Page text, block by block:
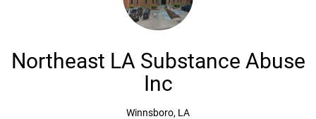
Northeast LA Substance Abuse
Inc
Winnsboro, LA